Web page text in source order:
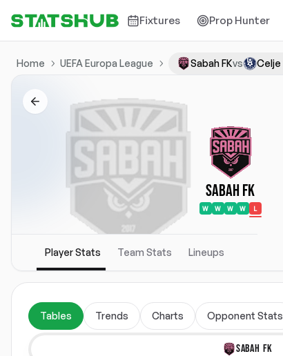
Fixtures Prop Hunter
Home UEFA Europa League Sabah FKvs Celje
Sabah FK
W W W W L
Player Stats Team Stats Lineups
Tables Trends Charts Opponent Stats
SABAH FK